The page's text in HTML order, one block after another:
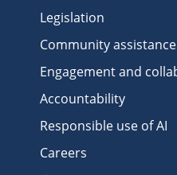
Legislation
Community assistance
Engagement and
Accountability
Responsible use of AI
Careers